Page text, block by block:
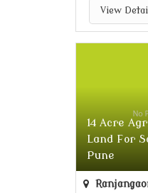
View
14 Acre
Land For
Pune